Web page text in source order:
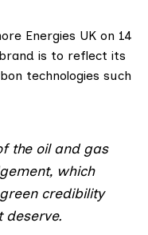
Energies UK on 14
is to reflect its
technologies such
the oil and gas
which
credibility
deserve.